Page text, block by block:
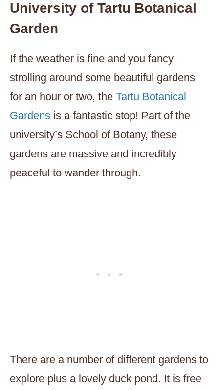
University of Tartu Botanical
Garden
If the weather is fine and you fancy
strolling around some beautiful gardens
for an hour or two, the Tartu Botanical
Gardens is a fantastic stop! Part of the
university’s School of Botany, these
gardens are massive and incredibly
peaceful to wander through.
There are a number of different gardens to
explore plus a lovely duck pond. It is free